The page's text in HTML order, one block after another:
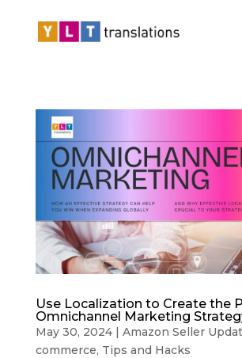
Use Localization to Create the
Omnichannel Marketing
May 30, 2024| Amazon Seller
commerce, Tips and Hacks